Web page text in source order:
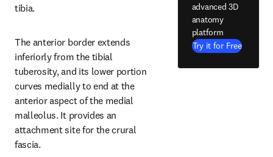
tibia.
The anterior border extends
inferiorly from the tibial
tuberosity, and its lower portion
curves medially to end at the
anterior aspect of the medial
malleolus. It provides an
attachment site for the crural
fascia.
advanced 3D
anatomy
platform
Try it for Free